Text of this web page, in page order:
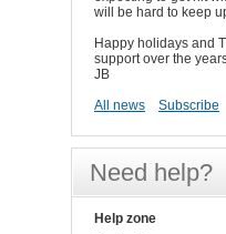
will be hard to keep
Happy holidays and
support over the
JB
All news
Subscribe
Need help?
Help zone